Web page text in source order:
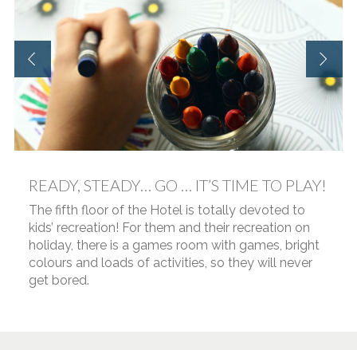
READY, STEADY… GO … IT’S TIME TO PLAY!
The fifth floor of the Hotel is totally devoted to
kids’ recreation! For them and their recreation on
holiday, there is a games room with games, bright
colours and loads of activities, so they will never
get bored.